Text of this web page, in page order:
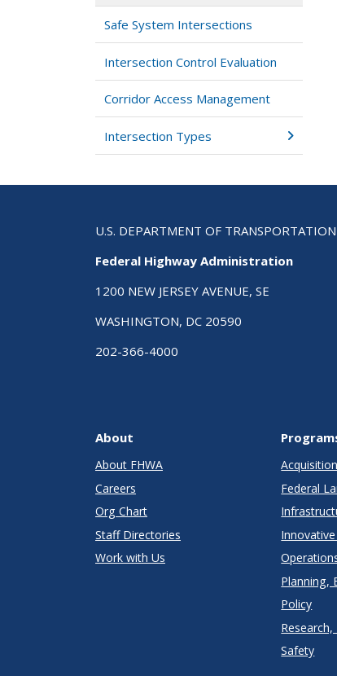
Safe System Intersections
Intersection Control Evaluation
Corridor Access Management
Intersection Types
U.S. DEPARTMENT OF TRANSPORTATION
Federal Highway Administration
1200 NEW JERSEY AVENUE, SE
WASHINGTON, DC 20590
202-366-4000
About
About FHWA
Careers
Org Chart
Staff Directories
Work with Us
Federal
Planning,
Policy
Safety